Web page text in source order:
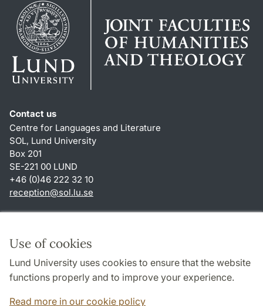
Use of cookies
Lund University uses cookies to ensure that the website
functions properly and to improve your experience.
Read more in our cookie policy
Contact us
Centre for Languages and Literature
SOL, Lund University
Box 201
SE-221 00 LUND
+46 (0)46 222 32 10
reception@sol.lu.se
About this website and cookies
Privacy policy
Accessibility